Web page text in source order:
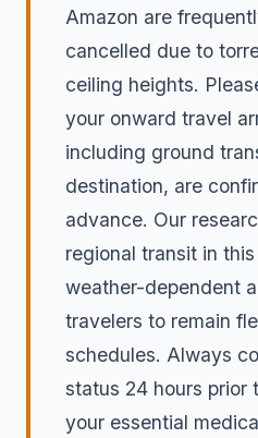
Amazon are
cancelled due to
ceiling heights.
your onward travel
including ground
destination, are
advance. Our
regional transit in
weather-dependent
travelers to remain
schedules. Always
status 24 hours prior
your essential